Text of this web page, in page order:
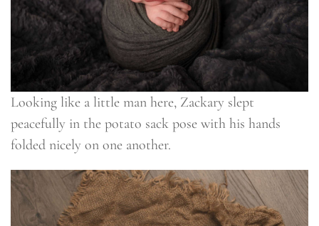
Looking like a little man here, Zackary slept
peacefully in the potato sack pose with his hands
folded nicely on one another.